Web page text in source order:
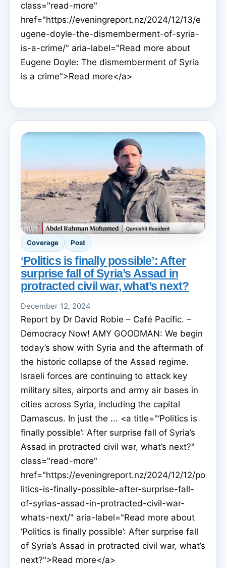
class="read-more"
href="https://eveningreport.nz/2024/12/13/e
ugene-doyle-the-dismemberment-of-syria-
is-a-crime/" aria-label="Read more about
Eugene Doyle: The dismemberment of Syria
is a crime">Read more</a>
Coverage Post
‘Politics is finally possible’: After
surprise fall of Syria’s Assad in
protracted civil war, what’s next?
December 12, 2024
Report by Dr David Robie – Café Pacific. –
Democracy Now! AMY GOODMAN: We begin
today’s show with Syria and the aftermath of
the historic collapse of the Assad regime.
Israeli forces are continuing to attack key
military sites, airports and army air bases in
cities across Syria, including the capital
Damascus. In just the ... <a title="‘Politics is
finally possible’: After surprise fall of Syria’s
Assad in protracted civil war, what’s next?"
class="read-more"
href="https://eveningreport.nz/2024/12/12/po
litics-is-finally-possible-after-surprise-fall-
of-syrias-assad-in-protracted-civil-war-
whats-next/" aria-label="Read more about
‘Politics is finally possible’: After surprise fall
of Syria’s Assad in protracted civil war, what’s
next?">Read more</a>